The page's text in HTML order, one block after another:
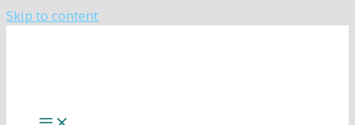
Skip to content